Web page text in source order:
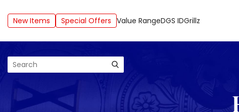
New Items Special Offers Value RangeDGS IDGrillz
Search